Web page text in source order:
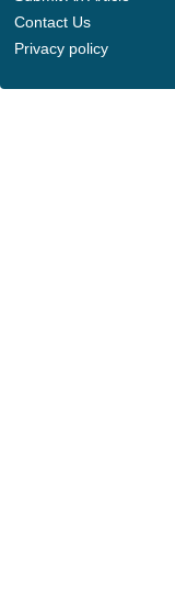
Contact Us
Privacy policy